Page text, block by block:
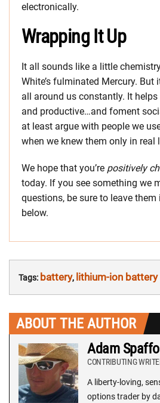
electronically.
Wrapping It Up
It all sounds like a little
White’s fulminated Mercury. But
all around us constantly. It
and productive…and foment
at least argue with people we
when we knew them only in real
We hope that you’re positively
today. If you see something we
questions, be sure to leave
below.
Tags: battery, lithium-ion battery
ABOUT THE AUTHOR
Adam
CONTRIBUTING
A liberty-loving,
options trader by